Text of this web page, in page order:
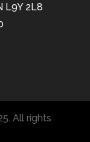
L9Y 2L8
All rights